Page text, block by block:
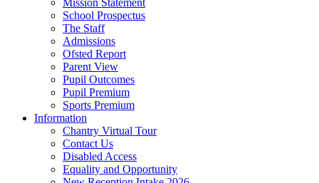
Mission Statement
School Prospectus
The Staff
Admissions
Ofsted Report
Parent View
Pupil Outcomes
Pupil Premium
Sports Premium
Information
Chantry Virtual Tour
Contact Us
Disabled Access
Equality and Opportunity